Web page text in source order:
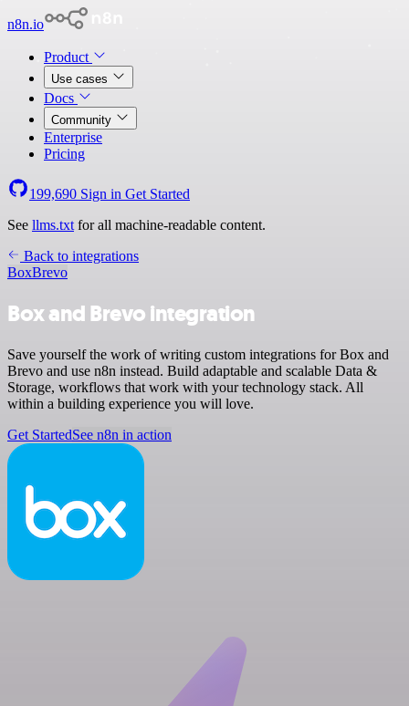
n8n.io
Product
Use cases
Docs
Community
Enterprise
Pricing
199,690 Sign in Get Started
See llms.txt for all machine-readable content.
Back to integrations
BoxBrevo
Box and Brevo integration
Save yourself the work of writing custom integrations for Box and
Brevo and use n8n instead. Build adaptable and scalable Data &
Storage, workflows that work with your technology stack. All
within a building experience you will love.
Get StartedSee n8n in action